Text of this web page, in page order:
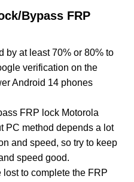
Bypass FRP
by at least 70% or 80% to
verification on the
Android 14 phones
FRP lock Motorola
PC method depends a lot
and speed, so try to keep
speed good.
to complete the FRP